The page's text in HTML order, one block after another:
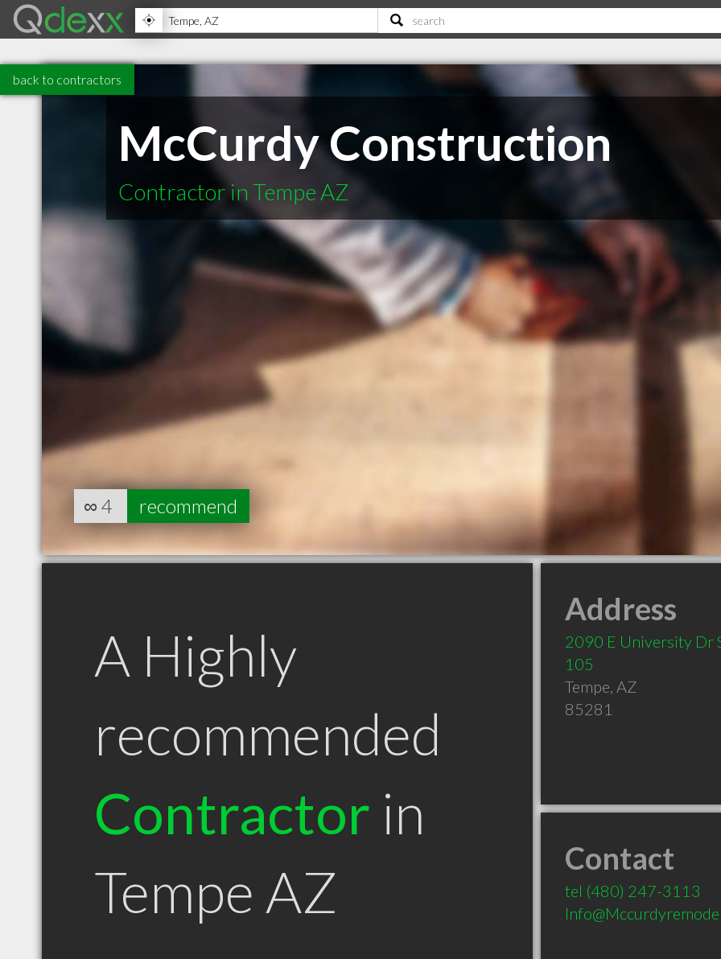
back to contractors
McCurdy Construction
Contractor in Tempe AZ
∞ 4 recommend
A Highly
recommended
Contractor in
Tempe AZ
Address
2090 E University Dr
105
Tempe, AZ
85281
Contact
tel (480) 247-3113